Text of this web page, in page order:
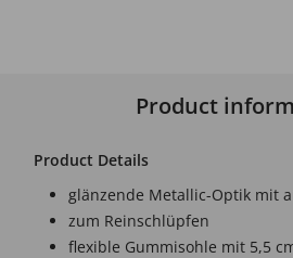
Product
Product Details
glänzende Metallic-Optik mit
zum Reinschlüpfen
flexible Gummisohle mit 5,5